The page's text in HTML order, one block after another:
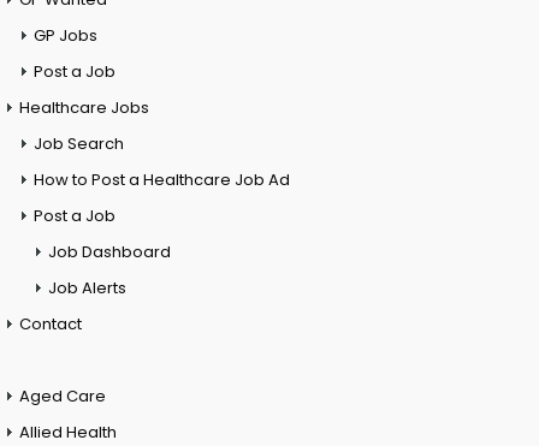
GP Jobs
Post a Job
Healthcare Jobs
Job Search
How to Post a Healthcare Job Ad
Post a Job
Job Dashboard
Job Alerts
Contact
Aged Care
Allied Health